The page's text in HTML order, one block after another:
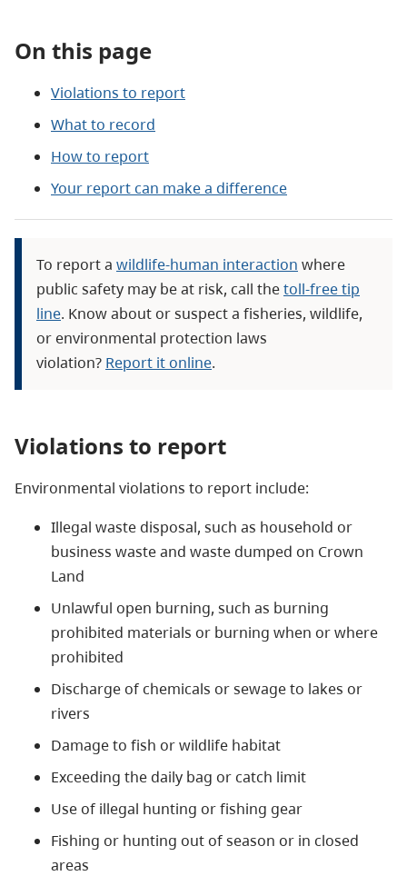
On this page
Violations to report
What to record
How to report
Your report can make a difference
To report a wildlife-human interaction where
public safety may be at risk, call thetoll-free tip
line. Know about or suspect a fisheries, wildlife,
or environmental protection laws
violation? Report it online.
Violations to report
Environmental violations to report include:
Illegal waste disposal, such as household or
business waste and waste dumped on Crown
Land
Unlawful open burning, such as burning
prohibited materials or burning when or where
prohibited
Discharge of chemicals or sewage to lakes or
rivers
Damage to fish or wildlife habitat
Exceeding the daily bag or catch limit
Use of illegal hunting or fishing gear
Fishing or hunting out of season or in closed
areas